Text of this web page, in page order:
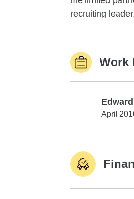
recruiting
Work
Edward
April